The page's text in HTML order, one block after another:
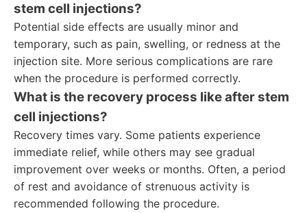
stem cell injections?
Potential side effects are usually minor and
temporary, such as pain, swelling, or redness at the
injection site. More serious complications are rare
when the procedure is performed correctly.
What is the recovery process like after stem
cell injections?
Recovery times vary. Some patients experience
immediate relief, while others may see gradual
improvement over weeks or months. Often, a period
of rest and avoidance of strenuous activity is
recommended following the procedure.